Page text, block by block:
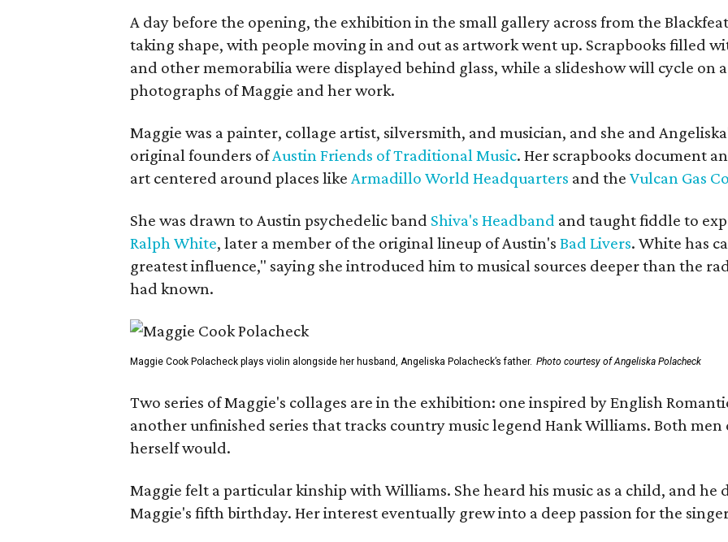
A day before the opening, the exhibition in the small gallery across from the
taking shape, with people moving in and out as artwork went up. Scrapbooks filled
and other memorabilia were displayed behind glass, while a slideshow will cycle on
photographs of Maggie and her work.
Maggie was a painter, collage artist, silversmith, and musician, and she and
original founders ofAustin Friends of Traditional Music. Her scrapbooks document
art centered around places like Armadillo World Headquarters and the Vulcan Gas
She was drawn to Austin psychedelic band Shiva's Headband and taught fiddle to
Ralph White, later a member of the original lineup of Austin's Bad Livers. White has
greatest influence," saying she introduced him to musical sources deeper than the
had known.
Maggie Cook Polacheck plays violin alongside her husband, Angeliska Polacheck’s father. Photo courtesy of Angeliska Polacheck
Two series of Maggie's collages are in the exhibition: one inspired by English
another unfinished series that tracks country music legend Hank Williams. Both men
herself would.
Maggie felt a particular kinship with Williams. She heard his music as a child, and he
Maggie's fifth birthday. Her interest eventually grew into a deep passion for the